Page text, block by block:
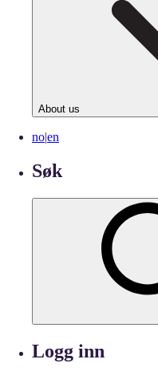
About us
no|en
Søk
Logg inn